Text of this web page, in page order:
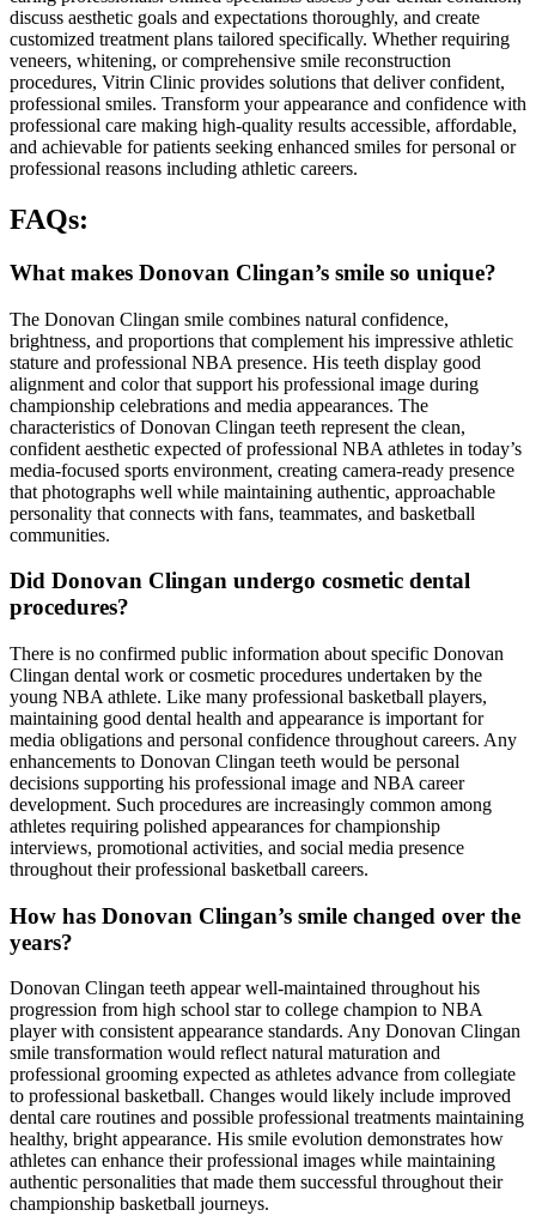
discuss aesthetic goals and expectations thoroughly, and create
customized treatment plans tailored specifically. Whether requiring
veneers, whitening, or comprehensive smile reconstruction
procedures, Vitrin Clinic provides solutions that deliver confident,
professional smiles. Transform your appearance and confidence with
professional care making high-quality results accessible, affordable,
and achievable for patients seeking enhanced smiles for personal or
professional reasons including athletic careers.
FAQs:
What makes Donovan Clingan’s smile so unique?
The Donovan Clingan smile combines natural confidence,
brightness, and proportions that complement his impressive athletic
stature and professional NBA presence. His teeth display good
alignment and color that support his professional image during
championship celebrations and media appearances. The
characteristics of Donovan Clingan teeth represent the clean,
confident aesthetic expected of professional NBA athletes in today’s
media-focused sports environment, creating camera-ready presence
that photographs well while maintaining authentic, approachable
personality that connects with fans, teammates, and basketball
communities.
Did Donovan Clingan undergo cosmetic dental
procedures?
There is no confirmed public information about specific Donovan
Clingan dental work or cosmetic procedures undertaken by the
young NBA athlete. Like many professional basketball players,
maintaining good dental health and appearance is important for
media obligations and personal confidence throughout careers. Any
enhancements to Donovan Clingan teeth would be personal
decisions supporting his professional image and NBA career
development. Such procedures are increasingly common among
athletes requiring polished appearances for championship
interviews, promotional activities, and social media presence
throughout their professional basketball careers.
How has Donovan Clingan’s smile changed over the
years?
Donovan Clingan teeth appear well-maintained throughout his
progression from high school star to college champion to NBA
player with consistent appearance standards. Any Donovan Clingan
smile transformation would reflect natural maturation and
professional grooming expected as athletes advance from collegiate
to professional basketball. Changes would likely include improved
dental care routines and possible professional treatments maintaining
healthy, bright appearance. His smile evolution demonstrates how
athletes can enhance their professional images while maintaining
authentic personalities that made them successful throughout their
championship basketball journeys.